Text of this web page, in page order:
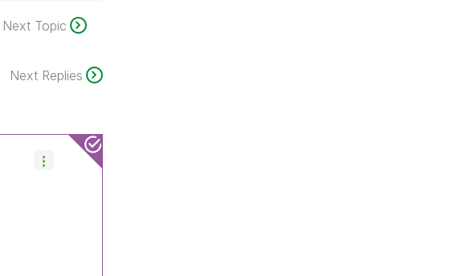
Next Topic
Next Replies